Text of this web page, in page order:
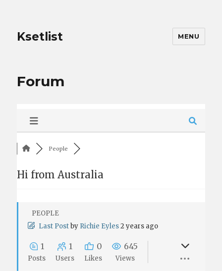
Ksetlist MENU
Forum
People
Hi from Australia
PEOPLE
Last Post by Richie Eyles2 years ago
1
Posts
1
Users
0
Likes
645
Views